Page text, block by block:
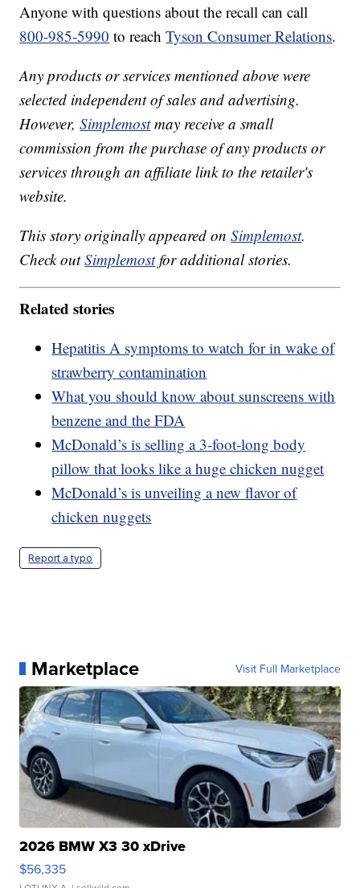
Anyone with questions about the recall can call
800-985-5990 to reachTyson Consumer Relations.
Any products or services mentioned above were
selected independent of sales and advertising.
However,Simplemostmay receive a small
commission from the purchase of any products or
services through an affiliate link to the retailer's
website.
This story originally appeared onSimplemost.
Check outSimplemostfor additional stories.
Related stories
Hepatitis A symptoms to watch for in wake of
strawberry contamination
What you should know about sunscreens with
benzene and the FDA
McDonald’s is selling a 3-foot-long body
pillow that looks like a huge chicken nugget
McDonald’s is unveiling a new flavor of
chicken nuggets
Report a typo
Marketplace Visit Full Marketplace
2026 BMW X3 30 xDrive
$56,335